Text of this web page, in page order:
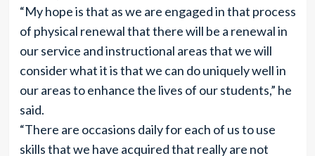
“My hope is that as we are engaged in that process
of physical renewal that there will be a renewal in
our service and instructional areas that we will
consider what it is that we can do uniquely well in
our areas to enhance the lives of our students,” he
said.
“There are occasions daily for each of us to use
skills that we have acquired that really are not